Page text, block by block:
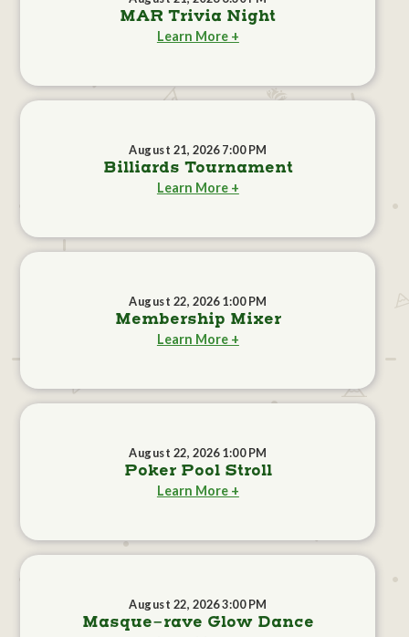
MAR Trivia Night
Learn More +
August 21, 2026 7:00 PM
Billiards Tournament
Learn More +
August 22, 2026 1:00 PM
Membership Mixer
Learn More +
August 22, 2026 1:00 PM
Poker Pool Stroll
Learn More +
August 22, 2026 3:00 PM
Masque-rave Glow Dance